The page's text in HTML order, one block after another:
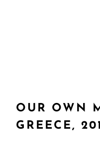
OUR OWN
GREECE,